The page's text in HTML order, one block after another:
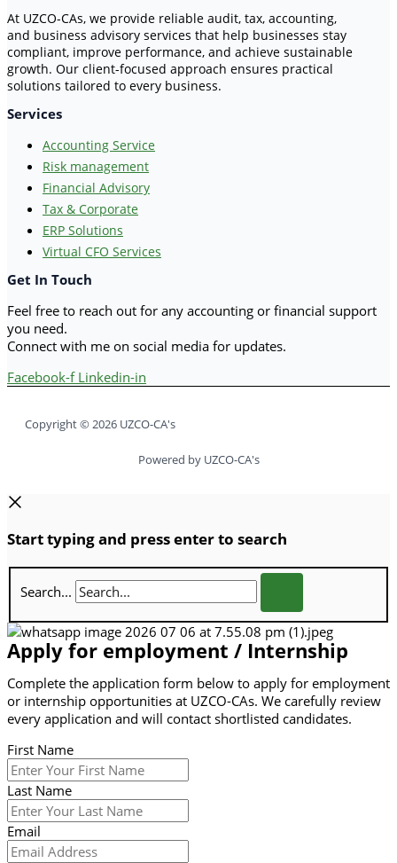
At UZCO-CAs, we provide reliable audit, tax, accounting,
and business advisory services that help businesses stay
compliant, improve performance, and achieve sustainable
growth. Our client-focused approach ensures practical
solutions tailored to every business.
Services
Accounting Service
Risk management
Financial Advisory
Tax & Corporate
ERP Solutions
Virtual CFO Services
Get In Touch
Feel free to reach out for any accounting or financial support
you need.
Connect with me on social media for updates.
Facebook-f Linkedin-in
Copyright © 2026 UZCO-CA's
Powered by UZCO-CA's
Start typing and press enter to search
Search...
Apply for employment / Internship
Complete the application form below to apply for employment
or internship opportunities at UZCO-CAs. We carefully review
every application and will contact shortlisted candidates.
First Name
Last Name
Email